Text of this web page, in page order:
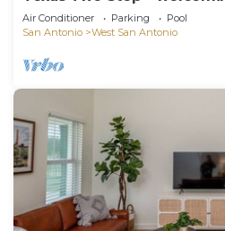
steps of Sea World, near
Air Conditioner Parking
Pool
San Antonio
West San Antonio